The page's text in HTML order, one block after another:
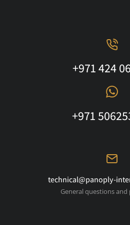
+971 424
+971
technical@panoply-
General questions